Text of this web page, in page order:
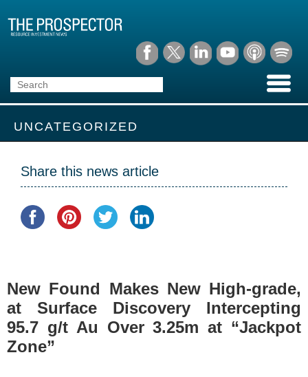
UNCATEGORIZED
Share this news article
New Found Makes New High-grade,
at Surface Discovery Intercepting
95.7 g/t Au Over 3.25m at “Jackpot
Zone”